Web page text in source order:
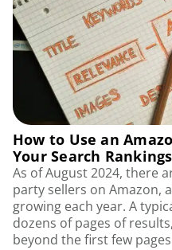
How to Use an
Your Search Rankings
As of August 2024, there
party sellers on Amazon,
growing each year. A
dozens of pages of
beyond the first few